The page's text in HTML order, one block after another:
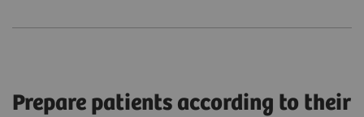
Prepare patients according to their